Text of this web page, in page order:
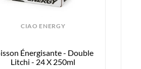
CIAO ENERGY
Énergisante - Double
Litchi - 24 X 250ml